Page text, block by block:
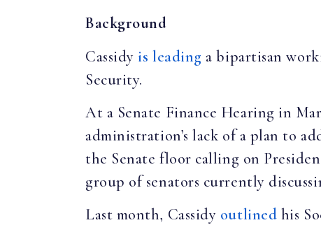
Background
Cassidy is leading a bipartisan
Security.
At a Senate Finance Hearing in
administration’s lack of a plan to
the Senate floor calling on
group of senators currently
Last month, Cassidy outlined his